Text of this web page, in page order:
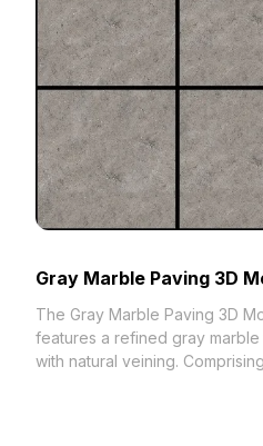
Gray Marble Paving 3D
The Gray Marble Paving 3D
features a refined gray
with natural veining.